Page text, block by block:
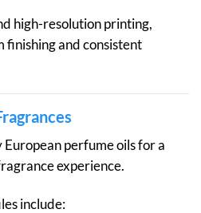
high-resolution printing,
finishing and consistent
perfume oils for a
experience.
include: